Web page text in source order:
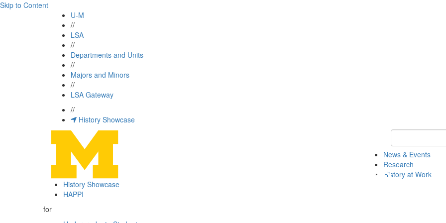
Skip to Content
U-M
//
LSA
//
Departments and Units
//
Majors and Minors
//
LSA Gateway
//
History Showcase
Keyword
News & Events
Research
History at Work
History Showcase
HAPPI
for